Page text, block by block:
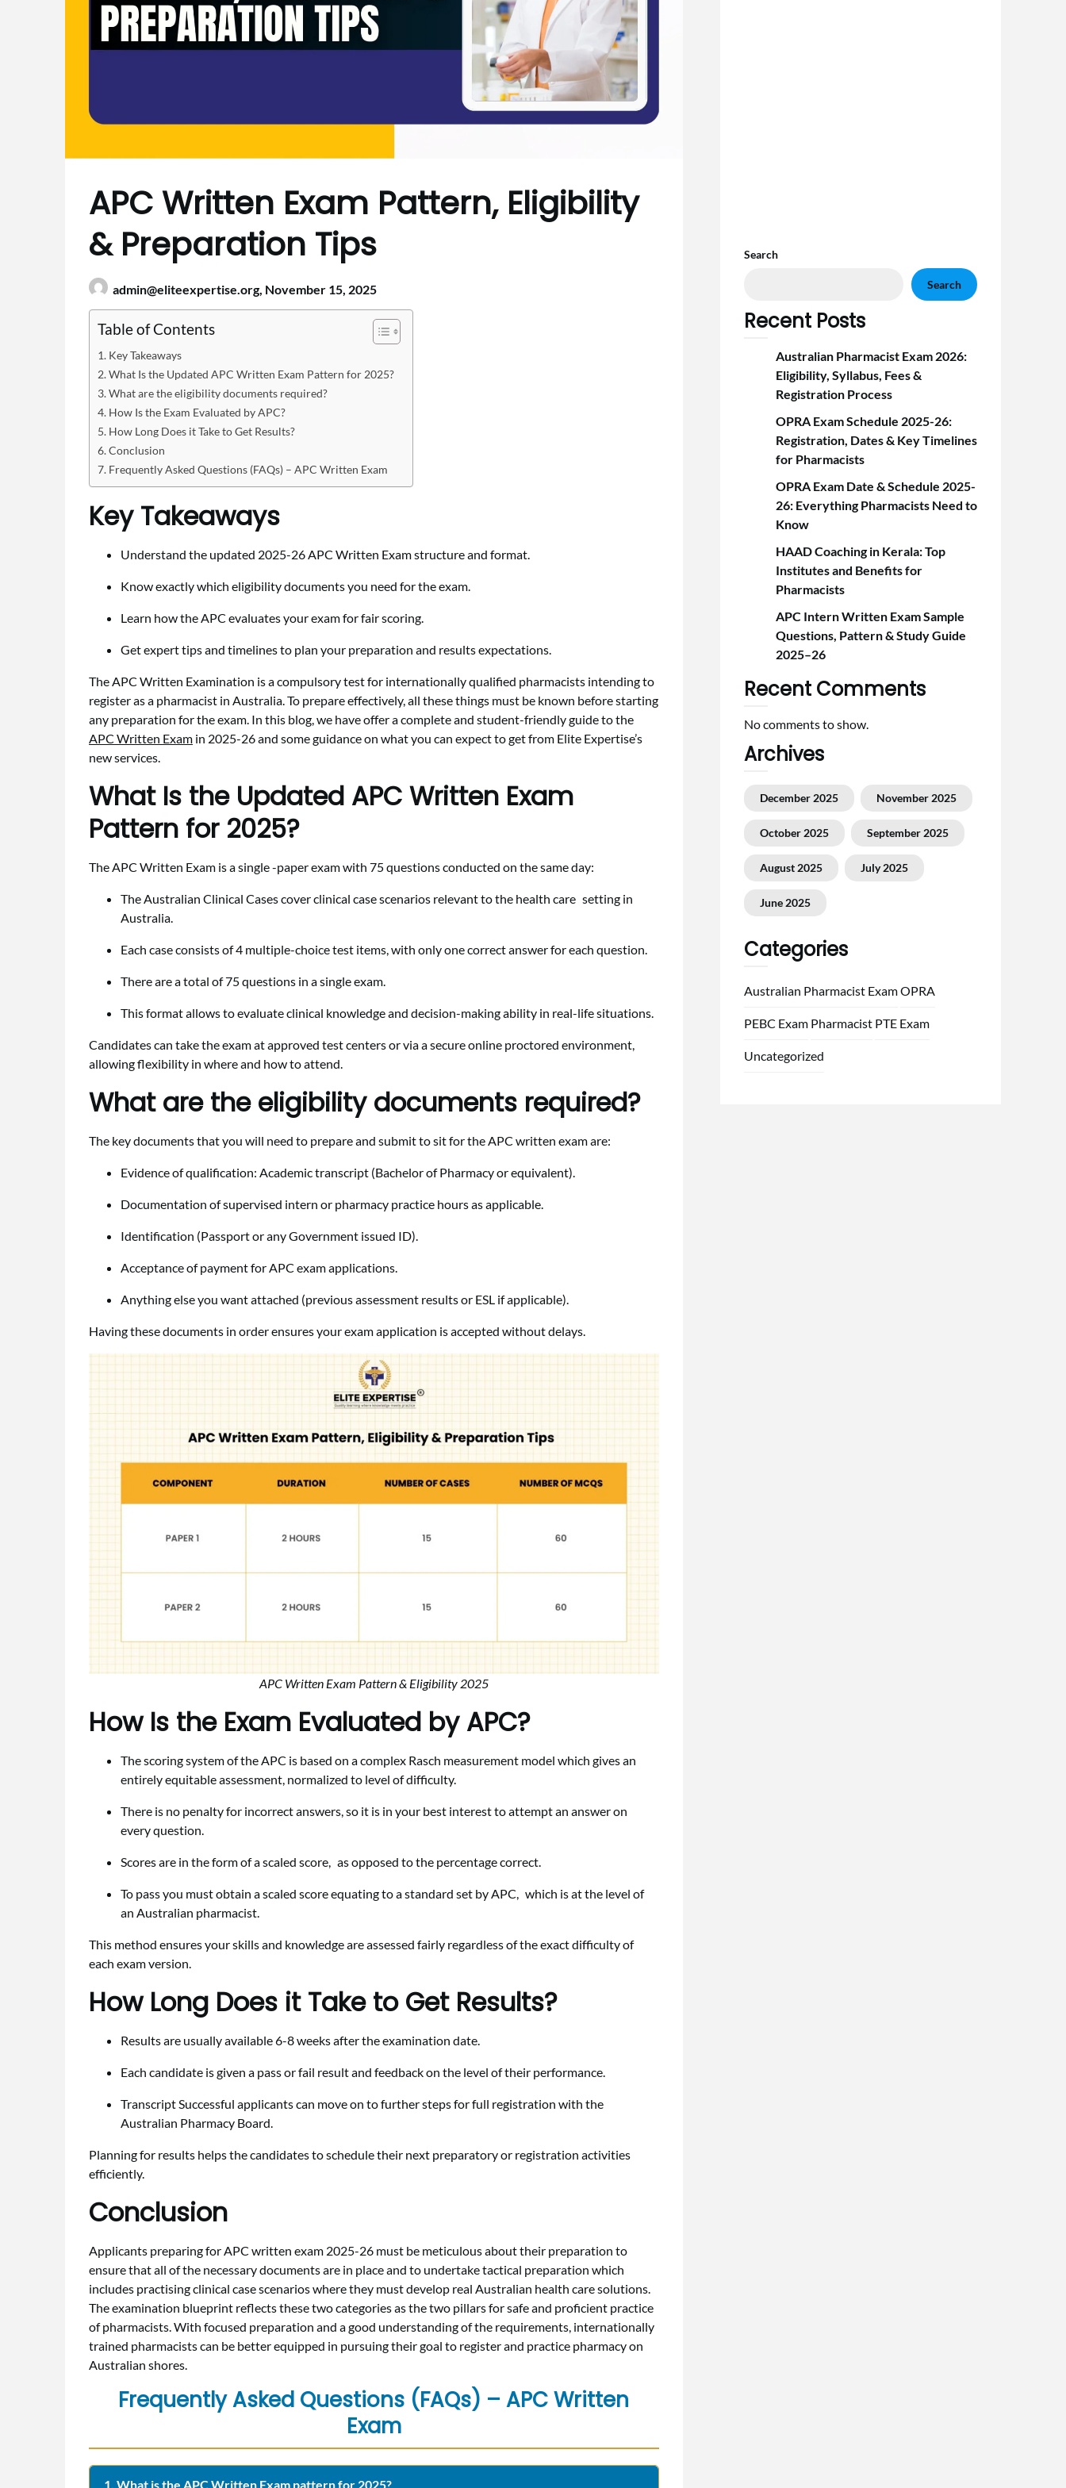
APC Written Exam Pattern, Eligibility
& Preparation Tips
admin@eliteexpertise.org, November 15, 2025
Table of Contents
Key Takeaways
What Is the Updated APC Written Exam Pattern for 2025?
What are the eligibility documents required?
How Is the Exam Evaluated by APC?
How Long Does it Take to Get Results?
Conclusion
Frequently Asked Questions (FAQs) – APC Written Exam
Key Takeaways
Understand the updated 2025-26 APC Written Exam structure and format.
Know exactly which eligibility documents you need for the exam.
Learn how the APC evaluates your exam for fair scoring.
Get expert tips and timelines to plan your preparation and results expectations.
The APC Written Examination is a compulsory test for internationally qualified pharmacists intending to
register as a pharmacist in Australia. To prepare effectively, all these things must be known before starting
any preparation for the exam. In this blog, we have offer a complete and student-friendly guide to the
APC Written Exam in 2025-26 and some guidance on what you can expect to get from Elite Expertise’s
new services.
What Is the Updated APC Written Exam
Pattern for 2025?
The APC Written Exam is a single -paper exam with 75 questions conducted on the same day:
The Australian Clinical Cases cover clinical case scenarios relevant to the health care setting in
Australia.
Each case consists of 4 multiple-choice test items, with only one correct answer for each question.
There are a total of 75 questions in a single exam.
This format allows to evaluate clinical knowledge and decision-making ability in real-life situations.
Candidates can take the exam at approved test centers or via a secure online proctored environment,
allowing flexibility in where and how to attend.
What are the eligibility documents required?
The key documents that you will need to prepare and submit to sit for the APC written exam are:
Evidence of qualification: Academic transcript (Bachelor of Pharmacy or equivalent).
Documentation of supervised intern or pharmacy practice hours as applicable.
Identification (Passport or any Government issued ID).
Acceptance of payment for APC exam applications.
Anything else you want attached (previous assessment results or ESL if applicable).
Having these documents in order ensures your exam application is accepted without delays.
APC Written Exam Pattern & Eligibility 2025
How Is the Exam Evaluated by APC?
The scoring system of the APC is based on a complex Rasch measurement model which gives an
entirely equitable assessment, normalized to level of difficulty.
There is no penalty for incorrect answers, so it is in your best interest to attempt an answer on
every question.
Scores are in the form of a scaled score, as opposed to the percentage correct.
To pass you must obtain a scaled score equating to a standard set by APC, which is at the level of
an Australian pharmacist.
This method ensures your skills and knowledge are assessed fairly regardless of the exact difficulty of
each exam version.
How Long Does it Take to Get Results?
Results are usually available 6-8 weeks after the examination date.
Each candidate is given a pass or fail result and feedback on the level of their performance.
Transcript Successful applicants can move on to further steps for full registration with the
Australian Pharmacy Board.
Planning for results helps the candidates to schedule their next preparatory or registration activities
efficiently.
Conclusion
Applicants preparing for APC written exam 2025-26 must be meticulous about their preparation to
ensure that all of the necessary documents are in place and to undertake tactical preparation which
includes practising clinical case scenarios where they must develop real Australian health care solutions.
The examination blueprint reflects these two categories as the two pillars for safe and proficient practice
of pharmacists. With focused preparation and a good understanding of the requirements, internationally
trained pharmacists can be better equipped in pursuing their goal to register and practice pharmacy on
Australian shores.
Frequently Asked Questions (FAQs) – APC Written
Exam
1. What is the APC Written Exam pattern for 2025?
Search
Search
Recent Posts
Australian Pharmacist Exam 2026:
Eligibility, Syllabus, Fees &
Registration Proc‍ess
OPRA Exam Schedule 2025-26:
Registration, Dates & Key Timelines
for Pharmacists
OPRA Exam Date & Schedule 2025-
26: Everything Pharmacists Need to
Know
HAAD Coaching in Kerala: Top
Institutes and Benefits for
Pharmacists
APC Intern Written Exam Sample
Questions, Pattern & Study Guide
2025–26
Recent Comments
No comments to show.
Archives
December 2025 November 2025
October 2025 September 2025
August 2025 July 2025
June 2025
Categories
Australian Pharmacist ExamOPRA
PEBC Exam Pharmacist PTE Exam
Uncategorized